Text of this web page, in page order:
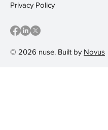
© 2026 nuse. Built by Novus
Privacy Policy